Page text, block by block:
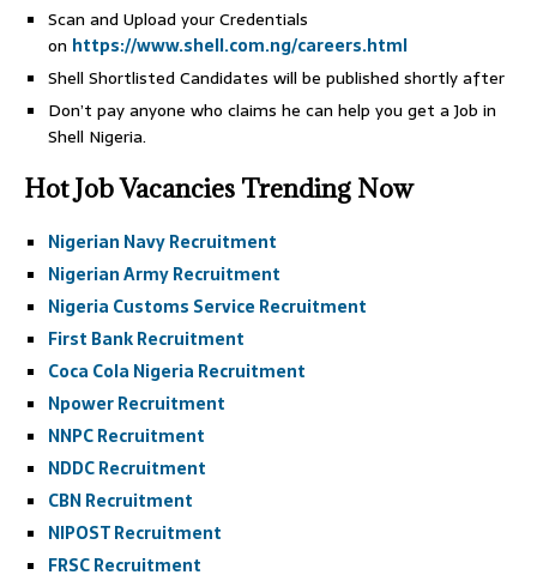
Scan and Upload your Credentials
on https://www.shell.com.ng/careers.html
Shell Shortlisted Candidates will be published shortly after
Don’t pay anyone who claims he can help you get a Job in
Shell Nigeria.
Hot Job Vacancies Trending Now
Nigerian Navy Recruitment
Nigerian Army Recruitment
Nigeria Customs Service Recruitment
First Bank Recruitment
Coca Cola Nigeria Recruitment
Npower Recruitment
NNPC Recruitment
NDDC Recruitment
CBN Recruitment
NIPOST Recruitment
FRSC Recruitment